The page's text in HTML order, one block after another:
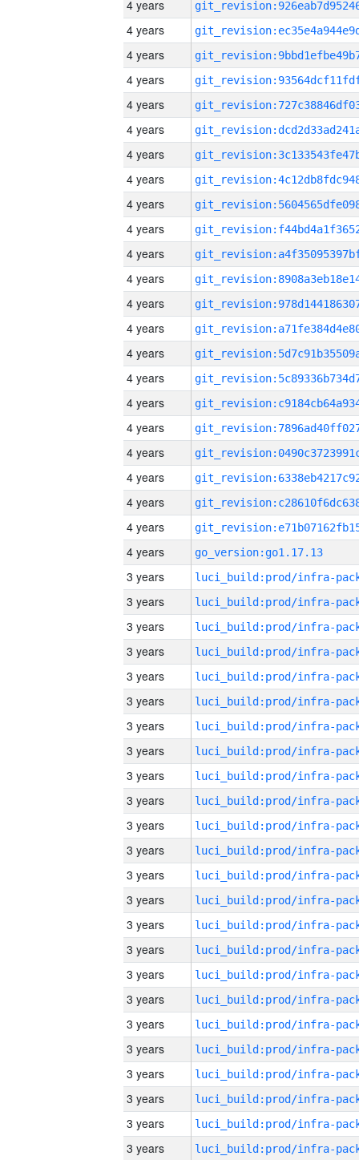
4 years
4 years
4 years
4 years
4 years
4 years
4 years
4 years
4 years
4 years
4 years
4 years
4 years
4 years
4 years
4 years
4 years
4 years
4 years
4 years
4 years
4 years
4 years
go_version:go1.17.13
3 years
3 years
3 years
3 years
3 years
3 years
3 years
3 years
3 years
3 years
3 years
3 years
3 years
3 years
3 years
3 years
3 years
3 years
3 years
3 years
3 years
3 years
3 years
3 years